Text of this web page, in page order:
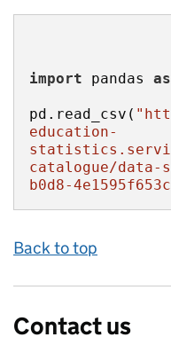
import pandas as
pd.read_csv(
education-
catalogue/data-
b0d8-
Back to top
Contact us